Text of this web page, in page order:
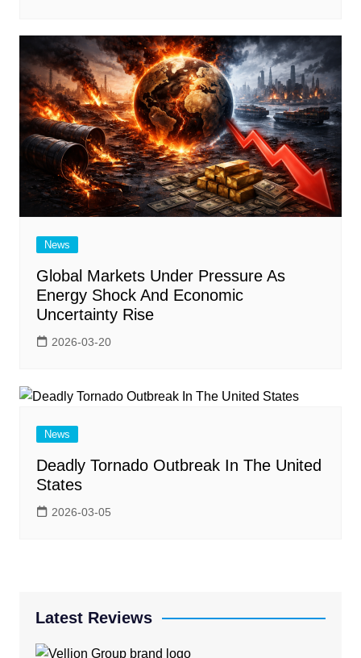
News
Global Markets Under Pressure As
Energy Shock And Economic
Uncertainty Rise
2026-03-20
News
Deadly Tornado Outbreak In The United
States
2026-03-05
Latest Reviews